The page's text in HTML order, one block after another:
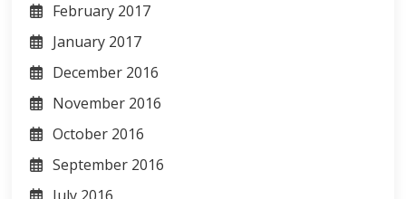
February 2017
January 2017
December 2016
November 2016
October 2016
September 2016